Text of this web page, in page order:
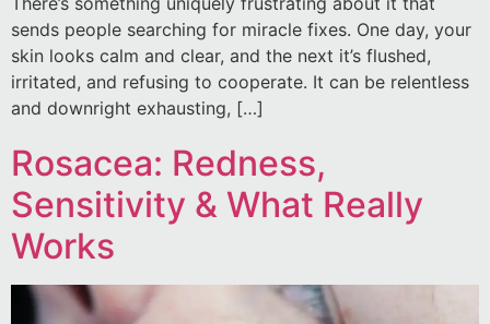
sends people searching for miracle fixes. One day, your
skin looks calm and clear, and the next it’s flushed,
irritated, and refusing to cooperate. It can be relentless
and downright exhausting, […]
Rosacea: Redness,
Sensitivity & What Really
Works